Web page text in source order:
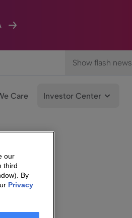
Show flash news
Care Investor Center
our
third
By
Privacy